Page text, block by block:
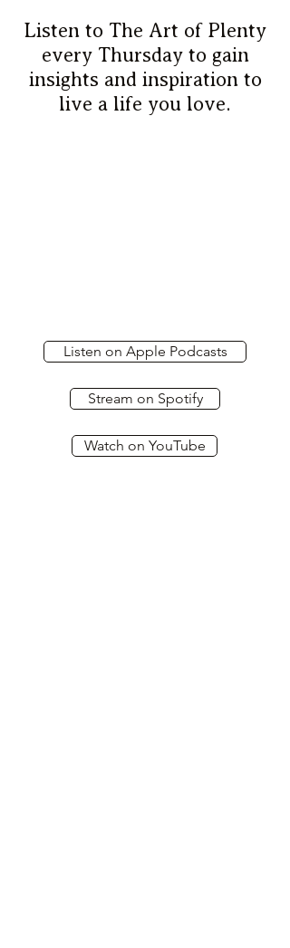
Listen to The Art of Plenty
every Thursday to gain
insights and inspiration to
live a life you love.
Listen on Apple Podcasts
Stream on Spotify
Watch on YouTube